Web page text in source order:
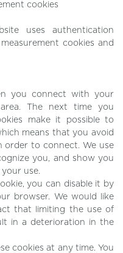
cookies
uses authentication
cookies and
you connect with your
The next time you
make it possible to
means that you avoid
order to connect. We use
you, and show you
use.
you can disable it by
browser. We would like
that limiting the use of
in a deterioration in the
cookies at any time. You